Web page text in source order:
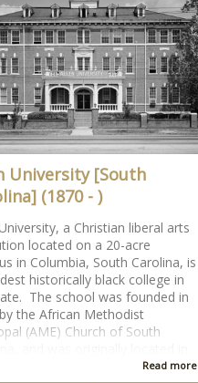
University [South
(1870 - )
a Christian liberal arts
located on a 20-acre
in Columbia, South Carolina, is
historically black college in
The school was founded in
the African Methodist
(AME) Church of South
Read more